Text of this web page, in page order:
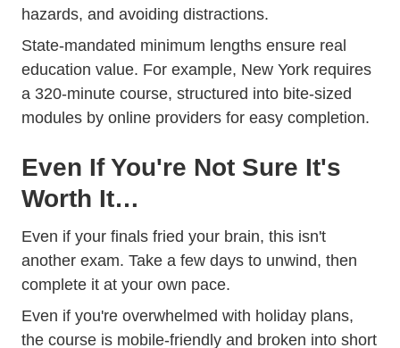
hazards, and avoiding distractions.
State-mandated minimum lengths ensure real
education value. For example, New York requires
a 320-minute course, structured into bite-sized
modules by online providers for easy completion.
Even If You're Not Sure It's
Worth It…
Even if your finals fried your brain, this isn't
another exam. Take a few days to unwind, then
complete it at your own pace.
Even if you're overwhelmed with holiday plans,
the course is mobile-friendly and broken into short